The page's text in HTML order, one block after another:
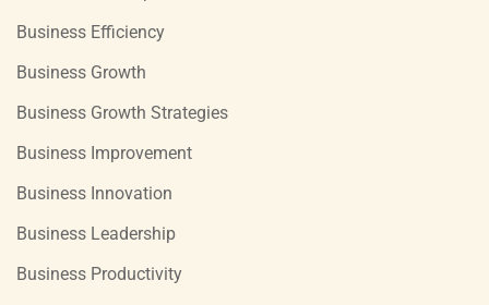
Business Efficiency
Business Growth
Business Growth Strategies
Business Improvement
Business Innovation
Business Leadership
Business Productivity